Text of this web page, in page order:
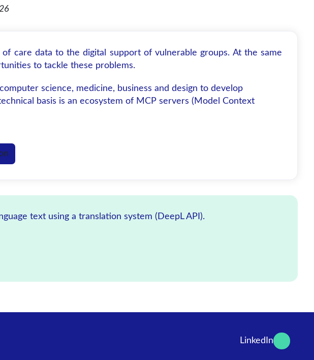
care data to the digital support of vulnerable groups. At the same
to tackle these problems.
science, medicine, business and design to develop
basis is an ecosystem of MCP servers (Model Context
text using a translation system (DeepL API).
LinkedIn